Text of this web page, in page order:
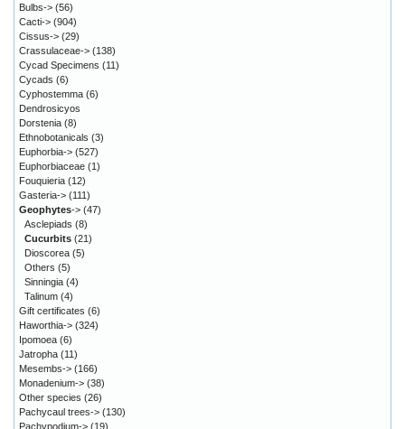
Bulbs-> (56)
Cacti-> (904)
Cissus-> (29)
Crassulaceae-> (138)
Cycad Specimens (11)
Cycads (6)
Cyphostemma (6)
Dendrosicyos
Dorstenia (8)
Ethnobotanicals (3)
Euphorbia-> (527)
Euphorbiaceae (1)
Fouquieria (12)
Gasteria-> (111)
Geophytes-> (47)
Asclepiads (8)
Cucurbits (21)
Dioscorea (5)
Others (5)
Sinningia (4)
Talinum (4)
Gift certificates (6)
Haworthia-> (324)
Ipomoea (6)
Jatropha (11)
Mesembs-> (166)
Monadenium-> (38)
Other species (26)
Pachycaul trees-> (130)
Pachypodium-> (19)